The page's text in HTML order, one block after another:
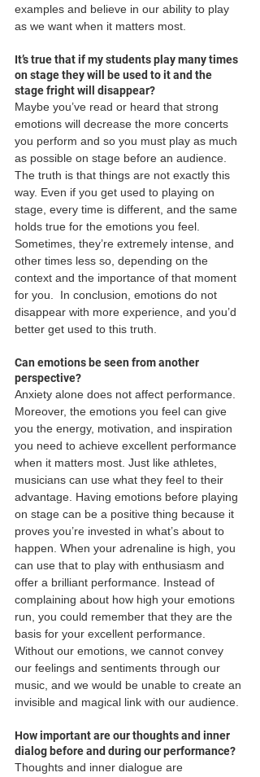
examples and believe in our ability to play
as we want when it matters most.
It’s true that if my students play many times
on stage they will be used to it and the
stage fright will disappear?
Maybe you’ve read or heard that strong
emotions will decrease the more concerts
you perform and so you must play as much
as possible on stage before an audience.
The truth is that things are not exactly this
way. Even if you get used to playing on
stage, every time is different, and the same
holds true for the emotions you feel.
Sometimes, they’re extremely intense, and
other times less so, depending on the
context and the importance of that moment
for you.  In conclusion, emotions do not
disappear with more experience, and you’d
better get used to this truth.
Can emotions be seen from another
perspective?
Anxiety alone does not affect performance.
Moreover, the emotions you feel can give
you the energy, motivation, and inspiration
you need to achieve excellent performance
when it matters most. Just like athletes,
musicians can use what they feel to their
advantage. Having emotions before playing
on stage can be a positive thing because it
proves you’re invested in what’s about to
happen. When your adrenaline is high, you
can use that to play with enthusiasm and
offer a brilliant performance. Instead of
complaining about how high your emotions
run, you could remember that they are the
basis for your excellent performance.
Without our emotions, we cannot convey
our feelings and sentiments through our
music, and we would be unable to create an
invisible and magical link with our audience.
How important are our thoughts and inner
dialog before and during our performance?
Thoughts and inner dialogue are